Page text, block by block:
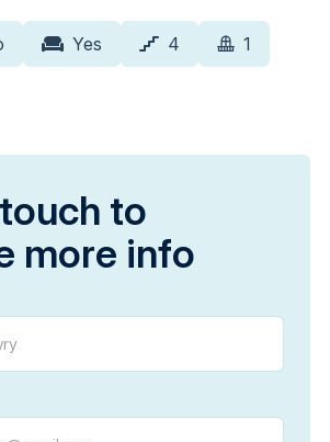
Yes 4 1
to
more info